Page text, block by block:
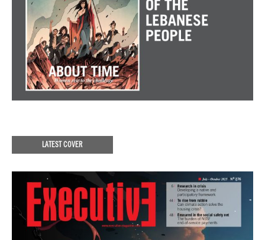
LATEST COVER